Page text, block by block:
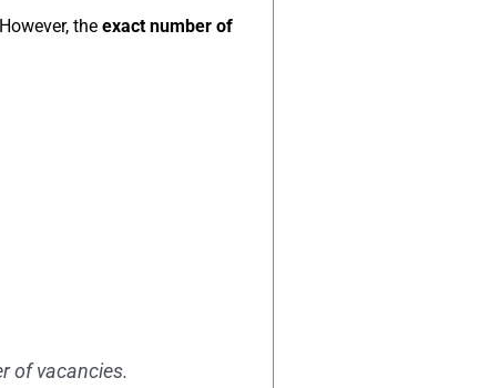
the exact number of
of vacancies.